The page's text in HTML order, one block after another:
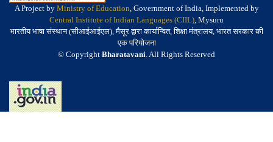
A Project by Ministry of Education, Government of India, Implemented by
Central Institute of Indian Languages (CIIL), Mysuru
भारतीय भाषा संस्थान (सीआईआईएल), मैसूर द्वारा कार्यान्वित, शिक्षा मंत्रालय, भारत सरकार की
एक परियोजना
© Copyright Bharatavani. All Rights Reserved